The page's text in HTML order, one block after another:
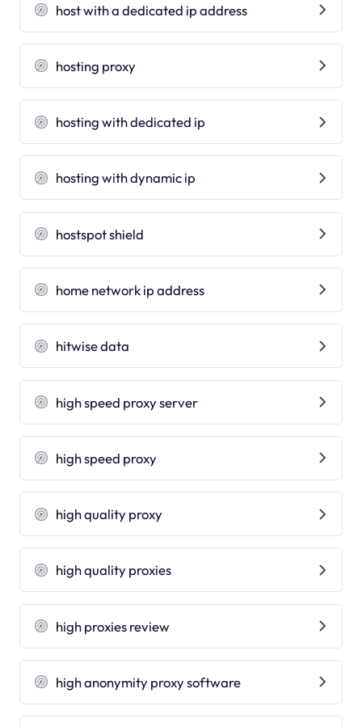
host with a dedicated ip address
hosting proxy
hosting with dedicated ip
hosting with dynamic ip
hostspot shield
home network ip address
hitwise data
high speed proxy server
high speed proxy
high quality proxy
high quality proxies
high proxies review
high anonymity proxy software